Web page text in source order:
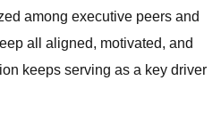
among executive peers and
all aligned, motivated, and
keeps serving as a key driver